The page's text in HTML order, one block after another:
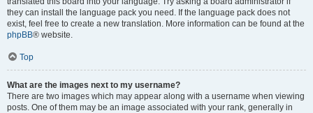
they can install the language pack you need. If the language pack does not
exist, feel free to create a new translation. More information can be found at the
phpBB® website.
Top
What are the images next to my username?
There are two images which may appear along with a username when viewing
posts. One of them may be an image associated with your rank, generally in